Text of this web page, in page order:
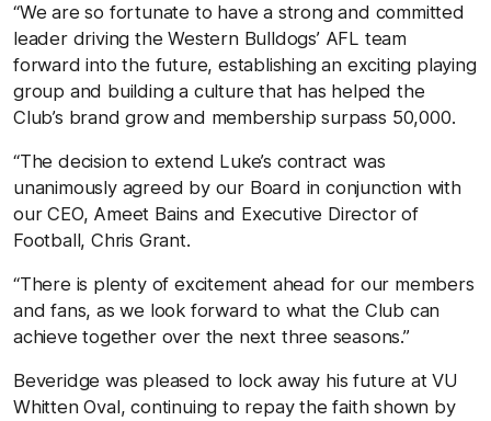
“We are so fortunate to have a strong and committed
leader driving the Western Bulldogs’ AFL team
forward into the future, establishing an exciting playing
group and building a culture that has helped the
Club’s brand grow and membership surpass 50,000.
“The decision to extend Luke’s contract was
unanimously agreed by our Board in conjunction with
our CEO, Ameet Bains and Executive Director of
Football, Chris Grant.
“There is plenty of excitement ahead for our members
and fans, as we look forward to what the Club can
achieve together over the next three seasons.”
Beveridge was pleased to lock away his future at VU
Whitten Oval, continuing to repay the faith shown by